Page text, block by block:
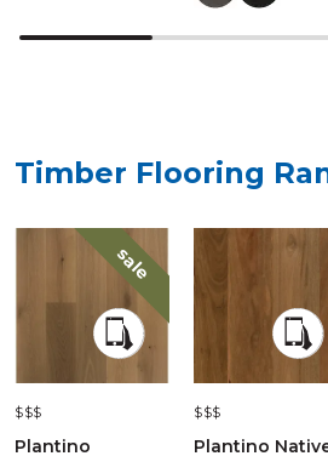
Timber Flooring
sale
$$$
Plantino
$$$
Plantino